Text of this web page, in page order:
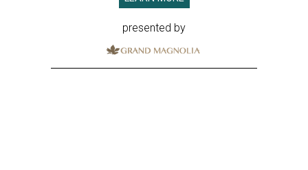
presented by